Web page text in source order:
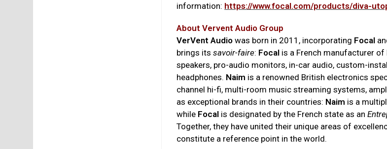
information: https://www.focal.com/products/diva-
About Vervent Audio Group
VerVent Audio was born in 2011, incorporating Focal
brings itssavoir-faire: Focal is a French manufacturer
speakers, pro-audio monitors, in-car audio, custom-
headphones. Naim is a renowned British electronics
channel hi-fi, multi-room music streaming systems,
as exceptional brands in their countries: Naim is a
while Focal is designated by the French state as an
Together, they have united their unique areas of
constitute a reference point in the world.